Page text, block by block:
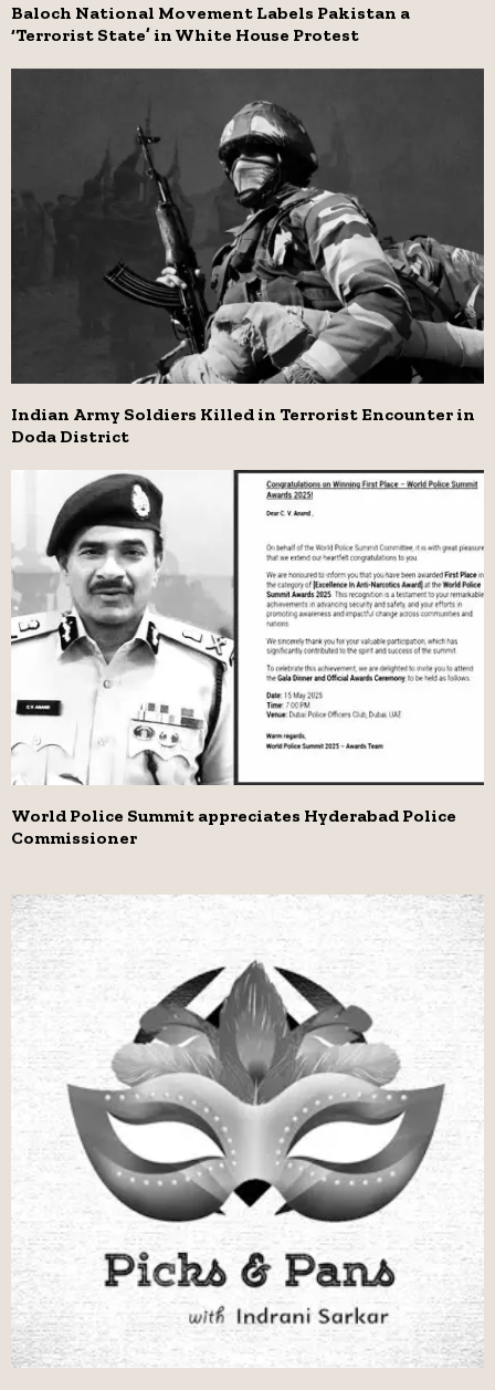
Baloch National Movement Labels Pakistan a
‘Terrorist State’ in White House Protest
Indian Army Soldiers Killed in Terrorist Encounter in
Doda District
World Police Summit appreciates Hyderabad Police
Commissioner